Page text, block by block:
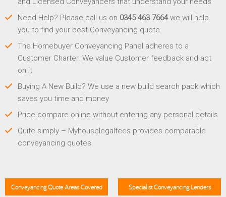
Need Help? Please call us on 0345 463 7664we will help
you to find your best Conveyancing quote
The Homebuyer Conveyancing Panel adheres to a
Customer Charter. We value Customer feedback and act
on it
Buying A New Build? We use a new build search pack which
saves you time and money
Price compare online without entering any personal details
Quite simply – Myhouselegalfees provides comparable
conveyancing quotes
Conveyancing Quote Areas Covered Specialist Conveyancing Lenders